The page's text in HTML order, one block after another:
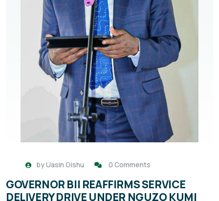
byUasin Gishu 0 Comments
GOVERNOR BII REAFFIRMS SERVICE
DELIVERY DRIVE UNDER NGUZO KUMI